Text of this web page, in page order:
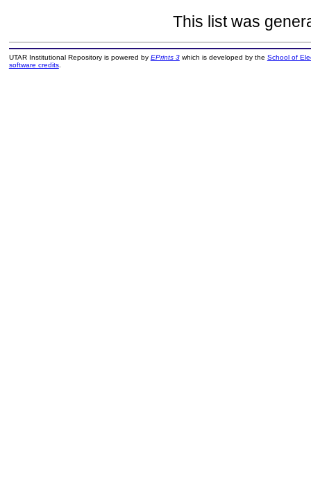
This list was
UTAR Institutional Repository is powered by EPrints 3which is developed by the School of
software credits.